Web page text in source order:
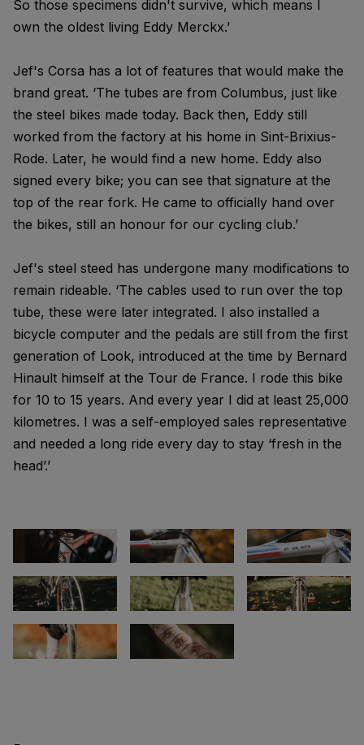
So those specimens didn't survive, which means I
own the oldest living Eddy Merckx.’
Jef's Corsa has a lot of features that would make the
brand great. ‘The tubes are from Columbus, just like
the steel bikes made today. Back then, Eddy still
worked from the factory at his home in Sint-Brixius-
Rode. Later, he would find a new home. Eddy also
signed every bike; you can see that signature at the
top of the rear fork. He came to officially hand over
the bikes, still an honour for our cycling club.’
Jef's steel steed has undergone many modifications to
remain rideable. ‘The cables used to run over the top
tube, these were later integrated. I also installed a
bicycle computer and the pedals are still from the first
generation of Look, introduced at the time by Bernard
Hinault himself at the Tour de France. I rode this bike
for 10 to 15 years. And every year I did at least 25,000
kilometres. I was a self-employed sales representative
and needed a long ride every day to stay ‘fresh in the
head’.’